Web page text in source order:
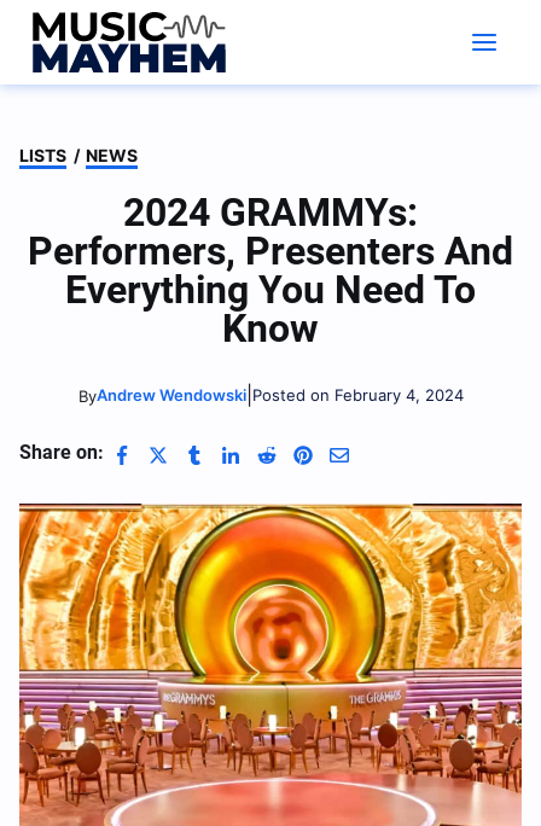
Skip
content
LISTS / NEWS
2024 GRAMMYs:
Performers, Presenters And
Everything You Need To
Know
ByAndrew Wendowski| Posted on February 4, 2024
Share on: